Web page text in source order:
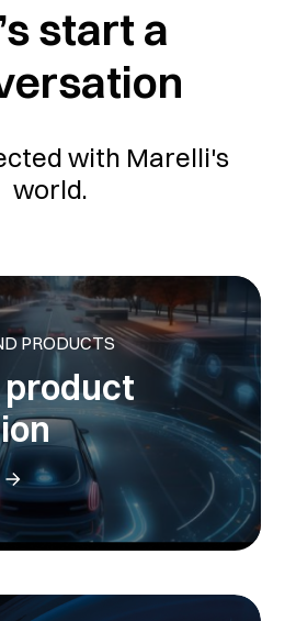
start a
with Marelli's
world.
PRODUCTS